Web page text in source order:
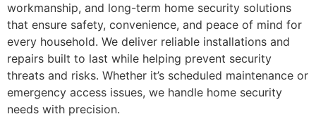
workmanship, and long-term home security solutions
that ensure safety, convenience, and peace of mind for
every household. We deliver reliable installations and
repairs built to last while helping prevent security
threats and risks. Whether it’s scheduled maintenance or
emergency access issues, we handle home security
needs with precision.